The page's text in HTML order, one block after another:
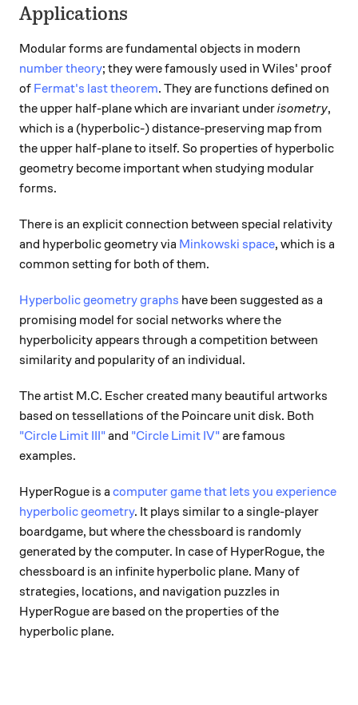
Applications
Modular forms are fundamental objects in modern
number theory; they were famously used in Wiles' proof
of Fermat's last theorem. They are functions defined on
the upper half-plane which are invariant underisometry,
which is a (hyperbolic-) distance-preserving map from
the upper half-plane to itself. So properties of hyperbolic
geometry become important when studying modular
forms.
There is an explicit connection between special relativity
and hyperbolic geometry via Minkowski space, which is a
common setting for both of them.
Hyperbolic geometry graphs have been suggested as a
promising model for social networks where the
hyperbolicity appears through a competition between
similarity and popularity of an individual.
The artist M.C. Escher created many beautiful artworks
based on tessellations of the Poincare unit disk. Both
"Circle Limit III"and "Circle Limit IV"are famous
examples.
HyperRogue is a computer game that lets you experience
hyperbolic geometry. It plays similar to a single-player
boardgame, but where the chessboard is randomly
generated by the computer. In case of HyperRogue, the
chessboard is an infinite hyperbolic plane. Many of
strategies, locations, and navigation puzzles in
HyperRogue are based on the properties of the
hyperbolic plane.